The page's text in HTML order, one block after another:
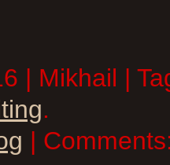
| Mikhail |
.
|